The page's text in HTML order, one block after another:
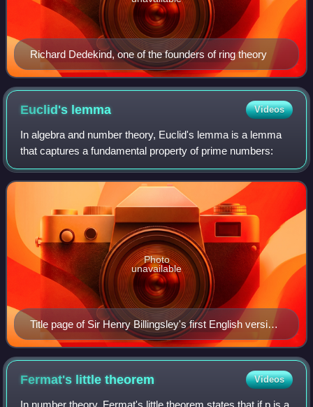
Richard Dedekind, one of the founders of ring theory
Euclid's lemma Videos
In algebra and number theory, Euclid's lemma is a lemma
that captures a fundamental property of prime numbers:
Title page of Sir Henry Billingsley's first English version
of Euclid's Elements, 1570.
Photo
unavailable
Fermat's littletheorem Videos
In number theory, Fermat's little theorem states that if p is a